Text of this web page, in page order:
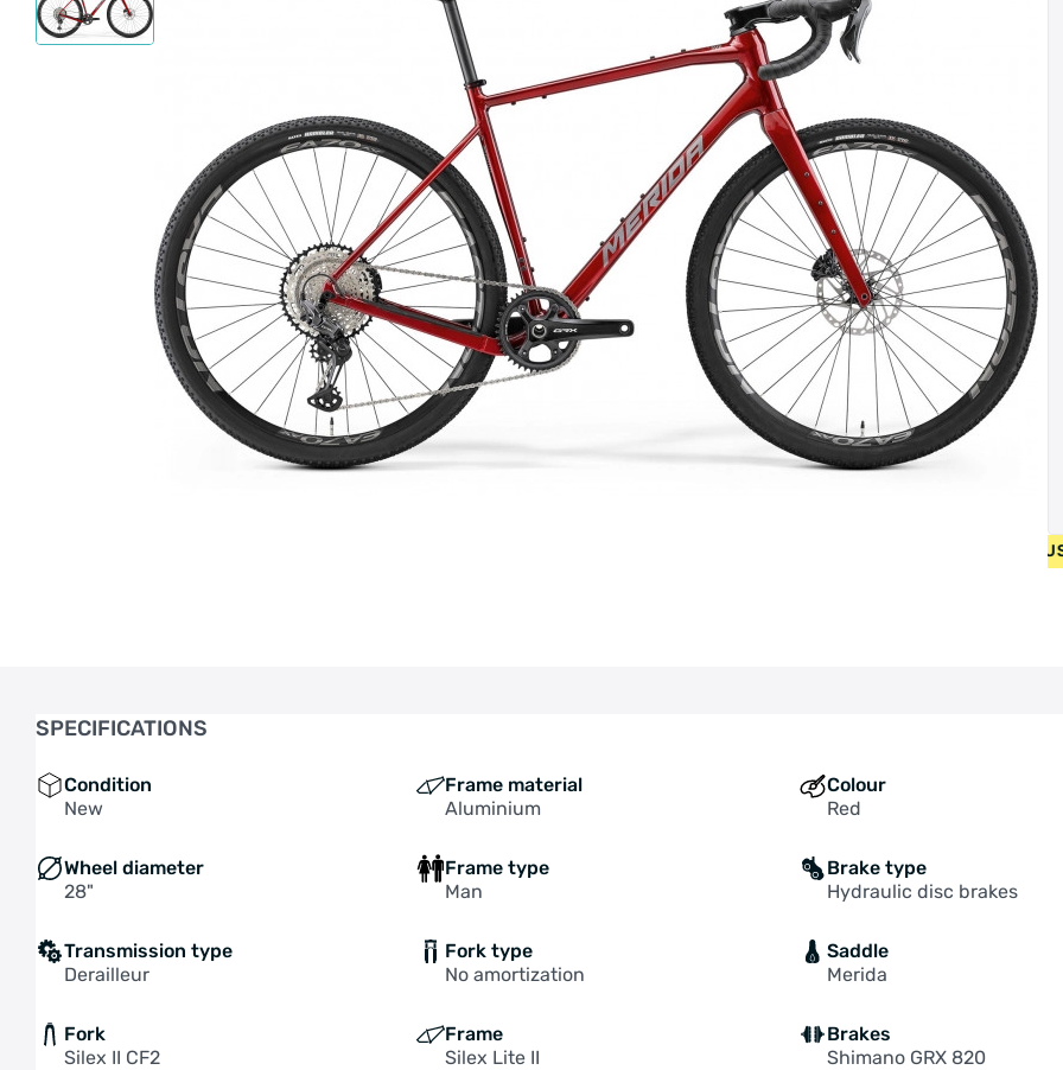
• FREE SHIPPING ON NEW BICYCLES FROM
SPECIFICATIONS
Condition
New
Frame material
Aluminium
Colour
Red
Wheel diameter
28"
Frame type
Man
Brake type
Hydraulic disc brakes
Transmission type
Derailleur
Fork type
No amortization
Saddle
Merida
Fork
Silex II CF2
Frame
Silex Lite II
Brakes
Shimano GRX 820